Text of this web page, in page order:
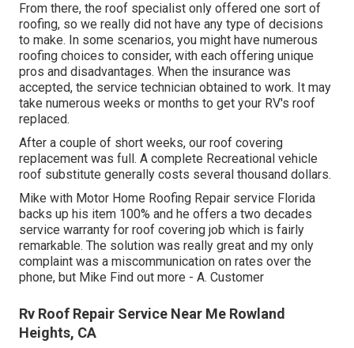
From there, the roof specialist only offered one sort of
roofing, so we really did not have any type of decisions
to make. In some scenarios, you might have numerous
roofing choices to consider, with each offering unique
pros and disadvantages. When the insurance was
accepted, the service technician obtained to work. It may
take numerous weeks or months to get your RV's roof
replaced.
After a couple of short weeks, our roof covering
replacement was full. A complete Recreational vehicle
roof substitute generally costs several thousand dollars.
Mike with Motor Home Roofing Repair service Florida
backs up his item 100% and he offers a two decades
service warranty for roof covering job which is fairly
remarkable. The solution was really great and my only
complaint was a miscommunication on rates over the
phone, but Mike Find out more - A. Customer
Rv Roof Repair Service Near Me Rowland
Heights, CA